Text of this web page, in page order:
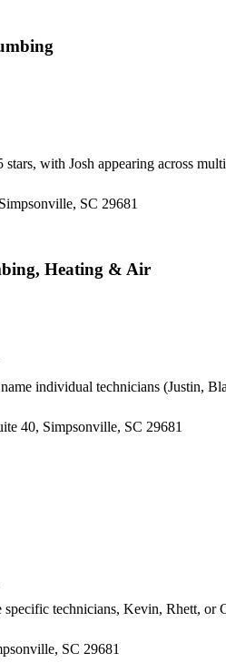
with Josh appearing across
SC 29681
Heating & Air
individual technicians (Justin,
40, Simpsonville, SC 29681
specific technicians, Kevin, Rhett,
SC 29681